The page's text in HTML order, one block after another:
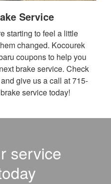
Service
starting to feel a little
changed. Kocourek
coupons to help you
brake service. Check
give us a call at 715-
service today!
service